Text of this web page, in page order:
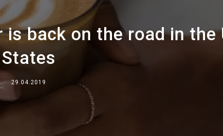
back on the road in the
States
29.04.2019
オ・グループの
いて
緒に働く
研究